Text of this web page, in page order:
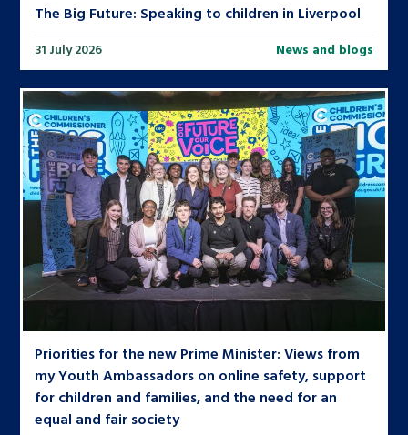
The Big Future: Speaking to children in Liverpool
31 July 2026 News and blogs
Priorities for the new Prime Minister: Views from
my Youth Ambassadors on online safety, support
for children and families, and the need for an
equal and fair society